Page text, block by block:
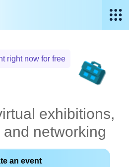
right now for free
exhibitions,
networking
an event